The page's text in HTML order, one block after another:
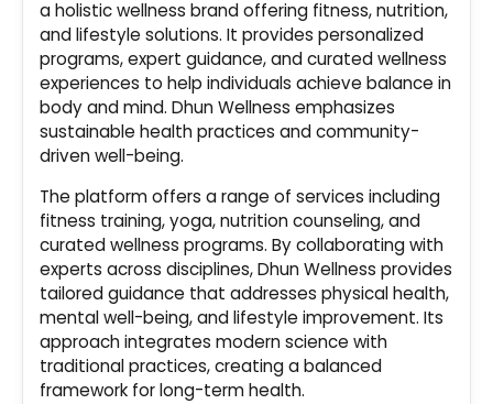
a holistic wellness brand offering fitness, nutrition,
and lifestyle solutions. It provides personalized
programs, expert guidance, and curated wellness
experiences to help individuals achieve balance in
body and mind. Dhun Wellness emphasizes
sustainable health practices and community-
driven well-being.
The platform offers a range of services including
fitness training, yoga, nutrition counseling, and
curated wellness programs. By collaborating with
experts across disciplines, Dhun Wellness provides
tailored guidance that addresses physical health,
mental well-being, and lifestyle improvement. Its
approach integrates modern science with
traditional practices, creating a balanced
framework for long-term health.